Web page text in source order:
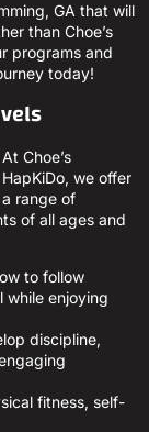
GA that will
than Choe’s
programs and
today!
At Choe’s
HapKiDo, we offer
a range of
of all ages and
to follow
while enjoying
discipline,
fitness, self-